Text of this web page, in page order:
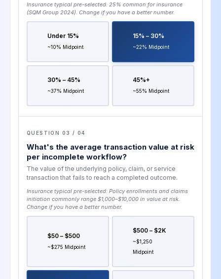
Insurance typical pre-selected: 25% common for insurance
(SQM Group 2024). Change if you have a better number.
Under 15%
~10% Midpoint
15% – 30%
~22% Midpoint
30% – 45%
~37% Midpoint
45%+
~55% Midpoint
QUESTION 03 / 04
What's the average transaction value at risk
per incomplete workflow?
The value of the underlying policy, claim, or service
transaction that fails to reach a completed outcome.
Insurance typical pre-selected: Policy enrollments and claims
initiation commonly range $1,000–$10,000 in value at risk.
Change if you have a better number.
$50 – $500
~$275 Midpoint
$500 – $2K
~$1,250
Midpoint